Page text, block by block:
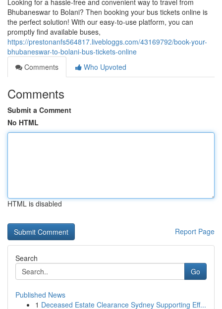
Looking for a hassle-free and convenient way to travel from
Bhubaneswar to Bolani? Then booking your bus tickets online is
the perfect solution! With our easy-to-use platform, you can
promptly find available buses,
https://prestonanfs564817.livebloggs.com/43169792/book-your-
bhubaneswar-to-bolani-bus-tickets-online
Comments
Who Upvoted
Comments
Submit a Comment
No HTML
HTML is disabled
Report Page
Search
Go
Published News
1 Deceased Estate Clearance Sydney Supporting Eff...